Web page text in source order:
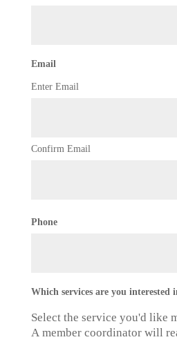
Email
Enter Email
Confirm Email
Phone
Which services are you interested
Select the service you'd like
A member coordinator will